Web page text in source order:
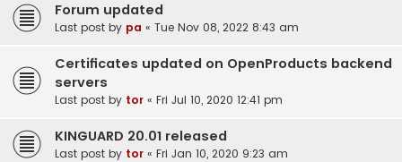
Forum updated
Last post by pa « Tue Nov 08, 2022 8:43 am
Certificates updated on OpenProducts backend
servers
Last post by tor « Fri Jul 10, 2020 12:41 pm
KINGUARD 20.01 released
Last post by tor « Fri Jan 10, 2020 9:23 am